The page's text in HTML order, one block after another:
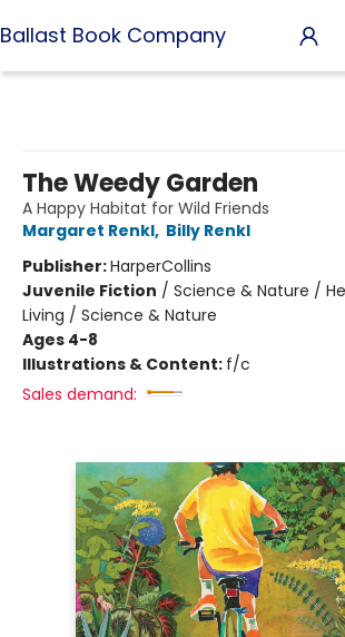
Ballast Book Company
The Weedy Garden
A Happy Habitat for Wild Friends
Margaret Renkl, Billy Renkl
Publisher:HarperCollins
Juvenile Fiction / Science & Nature /
Living / Science & Nature
Ages 4-8
Illustrations & Content: f/c
Sales demand: